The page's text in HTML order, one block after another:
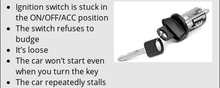
Ignition switch is stuck in
the ON/OFF/ACC position
The switch refuses to
budge
It’s loose
The car won’t start even
when you turn the key
The car repeatedly stalls